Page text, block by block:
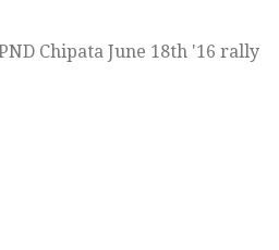
Chipata June 18th '16 rally